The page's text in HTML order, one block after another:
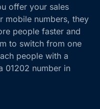
offer your sales
mobile numbers, they
people faster and
to switch from one
people with a
01202 number in